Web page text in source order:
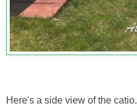
Here's a side view of the catio.